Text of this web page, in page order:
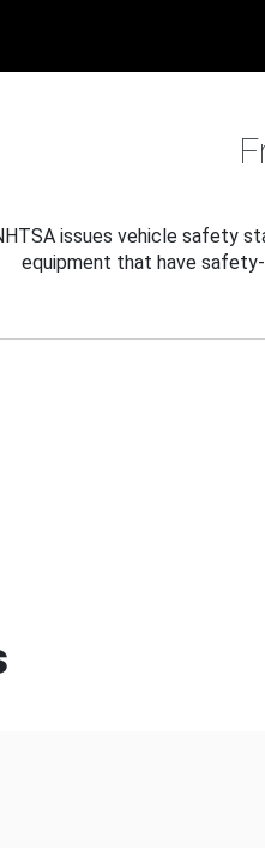
issues vehicle safety
equipment that have